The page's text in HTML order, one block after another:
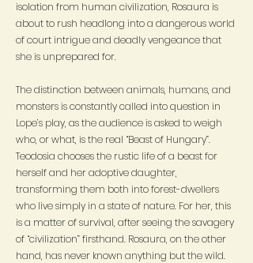
isolation from human civilization, Rosaura is
about to rush headlong into a dangerous world
of court intrigue and deadly vengeance that
she is unprepared for.
The distinction between animals, humans, and
monsters is constantly called into question in
Lope’s play, as the audience is asked to weigh
who, or what, is the real “Beast of Hungary”.
Teodosia chooses the rustic life of a beast for
herself and her adoptive daughter,
transforming them both into forest-dwellers
who live simply in a state of nature. For her, this
is a matter of survival, after seeing the savagery
of “civilization” firsthand. Rosaura, on the other
hand, has never known anything but the wild.